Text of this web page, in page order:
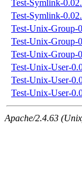
Test-Symlink-
Test-Symlink-
Test-Unix-Group-
Test-Unix-Group-
Test-Unix-Group-
Test-Unix-User-
Test-Unix-User-
Test-Unix-User-
Apache/2.4.63